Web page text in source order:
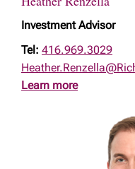
Investment Advisor
Tel: 416.969.3029
Learn more